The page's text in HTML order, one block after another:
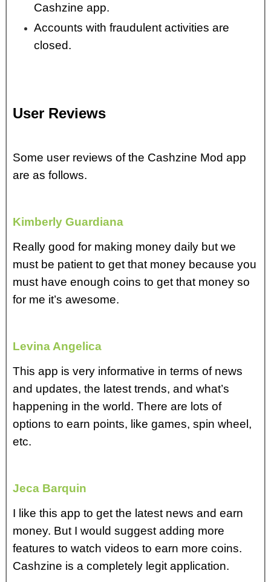
Cashzine app.
Accounts with fraudulent activities are
closed.
User Reviews
Some user reviews of the Cashzine Mod app
are as follows.
Kimberly Guardiana
Really good for making money daily but we
must be patient to get that money because you
must have enough coins to get that money so
for me it’s awesome.
Levina Angelica
This app is very informative in terms of news
and updates, the latest trends, and what’s
happening in the world. There are lots of
options to earn points, like games, spin wheel,
etc.
Jeca Barquin
I like this app to get the latest news and earn
money. But I would suggest adding more
features to watch videos to earn more coins.
Cashzine is a completely legit application.